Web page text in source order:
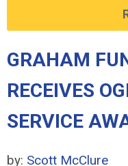
GRAHAM
RECEIVES
SERVICE
by: Scott McClure